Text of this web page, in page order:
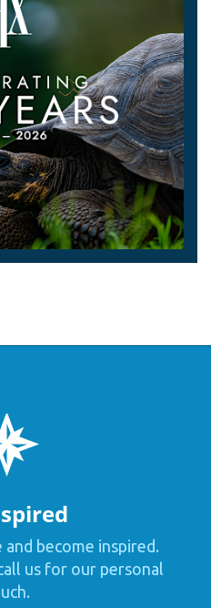
become inspired.
us for our personal